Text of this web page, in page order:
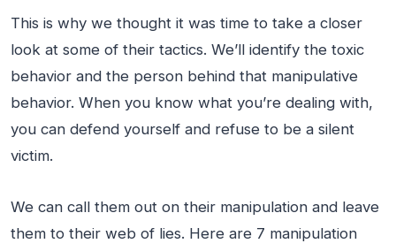
This is why we thought it was time to take a closer
look at some of their tactics. We’ll identify the toxic
behavior and the person behind that manipulative
behavior. When you know what you’re dealing with,
you can defend yourself and refuse to be a silent
victim.
We can call them out on their manipulation and leave
them to their web of lies. Here are 7 manipulation